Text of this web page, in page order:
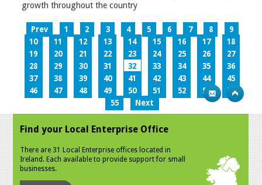
growth throughout the country
Prev 1 2 3 4 5 6 7 8
9
10
11 12 13 14 15 16 17
18
19
20 21 22 23 24 25 26
27
28
29 30 31 32 33 34 35
36
37
38 39 40 41 42 43 44
45
46
47 48 49 50 51 52 53
54
55
Next
Find your Local Enterprise Office
There are 31 Local Enterprise offices located in
Ireland. Each available to provide support for small
businesses.